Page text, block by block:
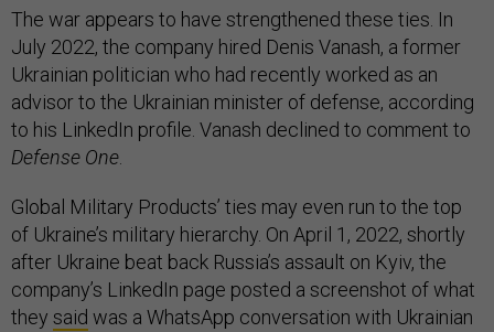
The war appears to have strengthened these ties. In
July 2022, the company hired Denis Vanash, a former
Ukrainian politician who had recently worked as an
advisor to the Ukrainian minister of defense, according
to his LinkedIn profile. Vanash declined to comment to
Defense One.
Global Military Products’ ties may even run to the top
of Ukraine’s military hierarchy. On April 1, 2022, shortly
after Ukraine beat back Russia’s assault on Kyiv, the
company’s LinkedIn page posted a screenshot of what
they said was a WhatsApp conversation with Ukrainian